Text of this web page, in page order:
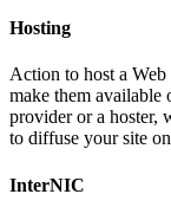
Hosting
Action to host a Web
make them available
provider or a hoster,
to diffuse your site
InterNIC